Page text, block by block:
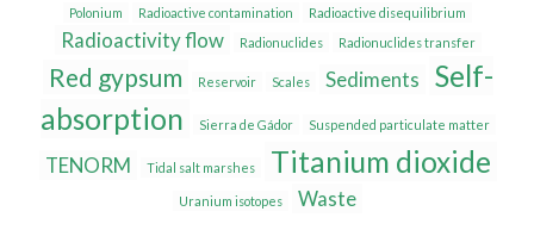
Polonium Radioactive contamination Radioactive disequilibrium
Radioactivity flow Radionuclides Radionuclides transfer
Red gypsum Reservoir Scales Sediments
Self-
absorption
Sierra de Gádor Suspended particulate matter
TENORM Tidal salt marshes Titanium dioxide
Uranium isotopes Waste